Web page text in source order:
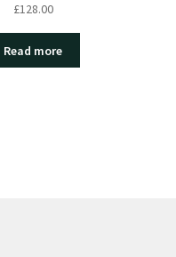
£128.00
Read more